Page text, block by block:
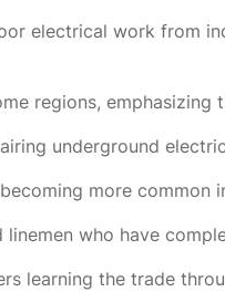
electrical work from
regions, emphasizing
underground
more common
who have
learning the trade